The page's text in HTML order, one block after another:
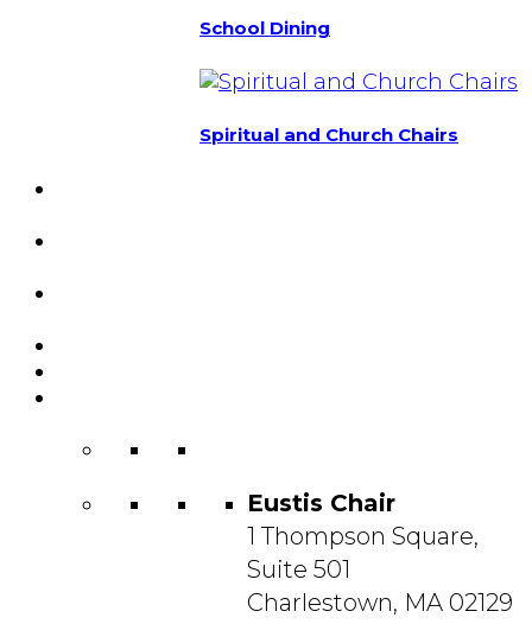
School Dining
Spiritual and Church Chairs
Eustis Chair
1 Thompson Square,
Suite 501
Charlestown, MA 02129